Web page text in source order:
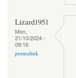
Lizard1951
Mon,
21/10/2024 -
09:16
permalink